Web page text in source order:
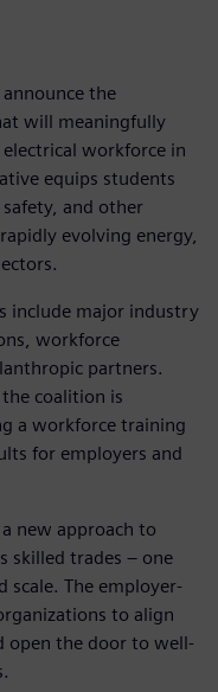
the
will meaningfully
workforce in
equips students
and other
evolving energy,
include major industry
workforce
partners.
coalition is
a workforce training
for employers and
new approach to
skilled trades – one
scale. The employer-
to align
open the door to well-